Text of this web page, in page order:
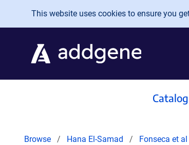
Skip to main content
This website uses cookies to ensure you
Catalog
Browse Hana El-Samad Fonseca et al